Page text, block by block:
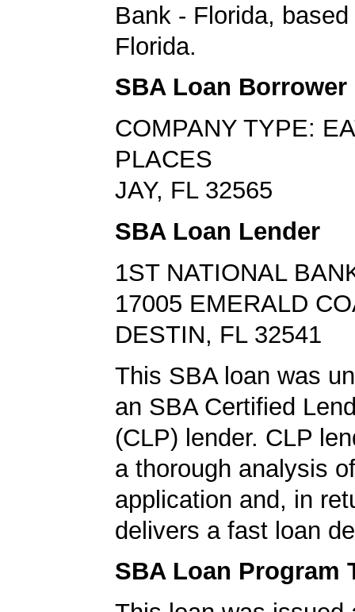
Bank - Florida,
Florida.
SBA Loan Borrower
COMPANY TYPE:
PLACES
JAY, FL 32565
SBA Loan Lender
1ST NATIONAL
17005 EMERALD
DESTIN, FL 32541
This SBA loan was
an SBA Certified
(CLP) lender. CLP
a thorough analysis
application and, in
delivers a fast loan
SBA Loan Program